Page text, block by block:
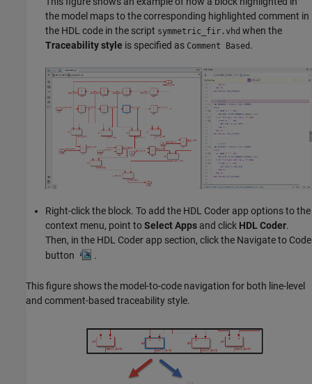
the model maps to the corresponding highlighted comment in
the HDL code in the script symmetric_fir.vhd when the
Traceability style is specified as Comment Based .
Right-click the block. To add the HDL Coder app options to the
context menu, point toSelect Apps and click HDL Coder.
Then, in the HDL Coder app section, click the Navigate to Code
button
.
This figure shows the model-to-code navigation for both line-level
and comment-based traceability style.